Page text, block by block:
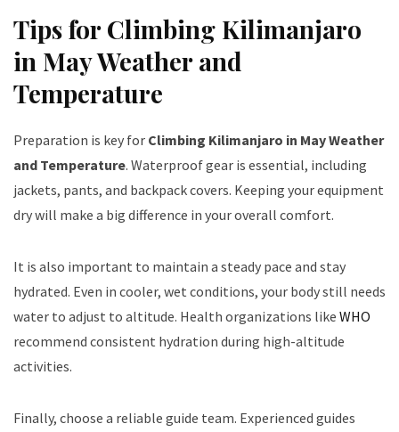
Tips for Climbing Kilimanjaro
in May Weather and
Temperature
Preparation is key for Climbing Kilimanjaro in May Weather
and Temperature. Waterproof gear is essential, including
jackets, pants, and backpack covers. Keeping your equipment
dry will make a big difference in your overall comfort.
It is also important to maintain a steady pace and stay
hydrated. Even in cooler, wet conditions, your body still needs
water to adjust to altitude. Health organizations like WHO
recommend consistent hydration during high-altitude
activities.
Finally, choose a reliable guide team. Experienced guides